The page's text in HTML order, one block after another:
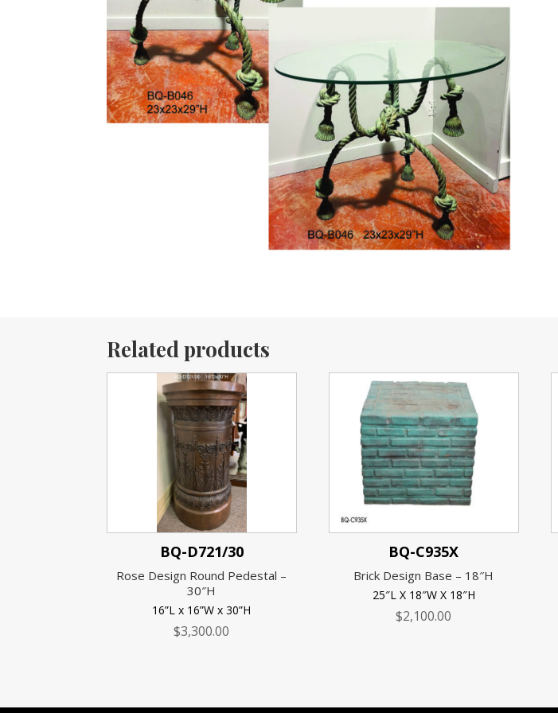
Related products
BQ-D721/30
Rose Design Round Pedestal –
30″H
16”L x 16”W x 30”H
$3,300.00
BQ-C935X
Brick Design Base – 18″H
25″L X 18″W X 18″H
$2,100.00